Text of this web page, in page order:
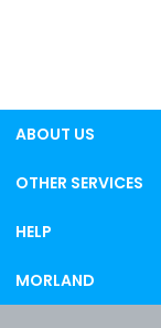
ABOUT US
OTHER SERVICES
HELP
MORLAND